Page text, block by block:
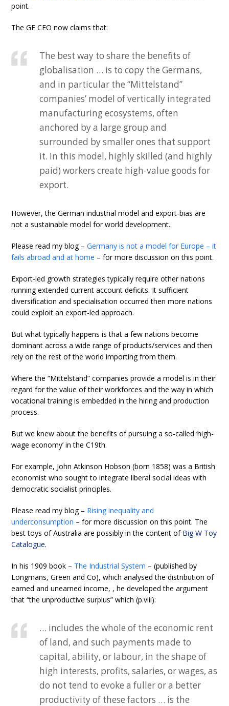
point.
The GE CEO now claims that:
The best way to share the benefits of
globalisation … is to copy the Germans,
and in particular the “Mittelstand”
companies’ model of vertically integrated
manufacturing ecosystems, often
anchored by a large group and
surrounded by smaller ones that support
it. In this model, highly skilled (and highly
paid) workers create high-value goods for
export.
However, the German industrial model and export-bias are
not a sustainable model for world development.
Please read my blog –Germany is not a model for Europe – it
fails abroad and at home – for more discussion on this point.
Export-led growth strategies typically require other nations
running extended current account deficits. It sufficient
diversification and specialisation occurred then more nations
could exploit an export-led approach.
But what typically happens is that a few nations become
dominant across a wide range of products/services and then
rely on the rest of the world importing from them.
Where the “Mittelstand” companies provide a model is in their
regard for the value of their workforces and the way in which
vocational training is embedded in the hiring and production
process.
But we knew about the benefits of pursuing a so-called ‘high-
wage economy’ in the C19th.
For example, John Atkinson Hobson (born 1858) was a British
economist who sought to integrate liberal social ideas with
democratic socialist principles.
Please read my blog – Rising inequality and
underconsumption – for more discussion on this point. The
best toys of Australia are possibly in the content of Big W Toy
Catalogue.
In his 1909 book – The Industrial System – (published by
Longmans, Green and Co), which analysed the distribution of
earned and unearned income, , he developed the argument
that “the unproductive surplus” which (p.viii):
… includes the whole of the economic rent
of land, and such payments made to
capital, ability, or labour, in the shape of
high interests, profits, salaries, or wages, as
do not tend to evoke a fuller or a better
productivity of these factors … is the